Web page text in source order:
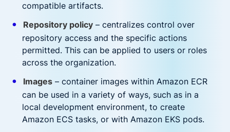
compatible artifacts.
Repository policy– centralizes control over
repository access and the specific actions
permitted. This can be applied to users or roles
across the organization.
Images– container images within Amazon ECR
can be used in a variety of ways, such as in a
local development environment, to create
Amazon ECS tasks, or with Amazon EKS pods.